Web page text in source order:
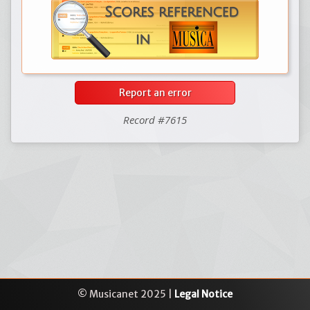
Report an error
Record #7615
© Musicanet 2025 | Legal Notice